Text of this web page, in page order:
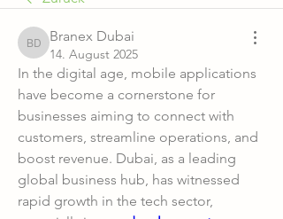
Branex Dubai
Branex Dubai
14. August 2025
In the digital age, mobile applications
have become a cornerstone for
businesses aiming to connect with
customers, streamline operations, and
boost revenue. Dubai, as a leading
global business hub, has witnessed
rapid growth in the tech sector,